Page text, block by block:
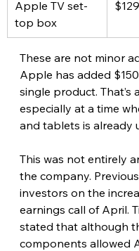
Apple TV set-
top box
$129
These are not minor
Apple has added
single product. That’s
especially at a time
and tablets is already
This was not entirely
the company.
investors on the
earnings call of April.
stated that although
components allowed